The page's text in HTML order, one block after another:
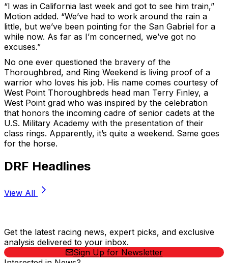
“I was in California last week and got to see him train,”
Motion added. “We’ve had to work around the rain a
little, but we’ve been pointing for the San Gabriel for a
while now. As far as I’m concerned, we’ve got no
excuses.”
No one ever questioned the bravery of the
Thoroughbred, and Ring Weekend is living proof of a
warrior who loves his job. His name comes courtesy of
West Point Thoroughbreds head man Terry Finley, a
West Point grad who was inspired by the celebration
that honors the incoming cadre of senior cadets at the
U.S. Military Academy with the presentation of their
class rings. Apparently, it’s quite a weekend. Same goes
for the horse.
DRF Headlines
View All
Get the latest racing news, expert picks, and exclusive
analysis delivered to your inbox.
Sign Up for Newsletter